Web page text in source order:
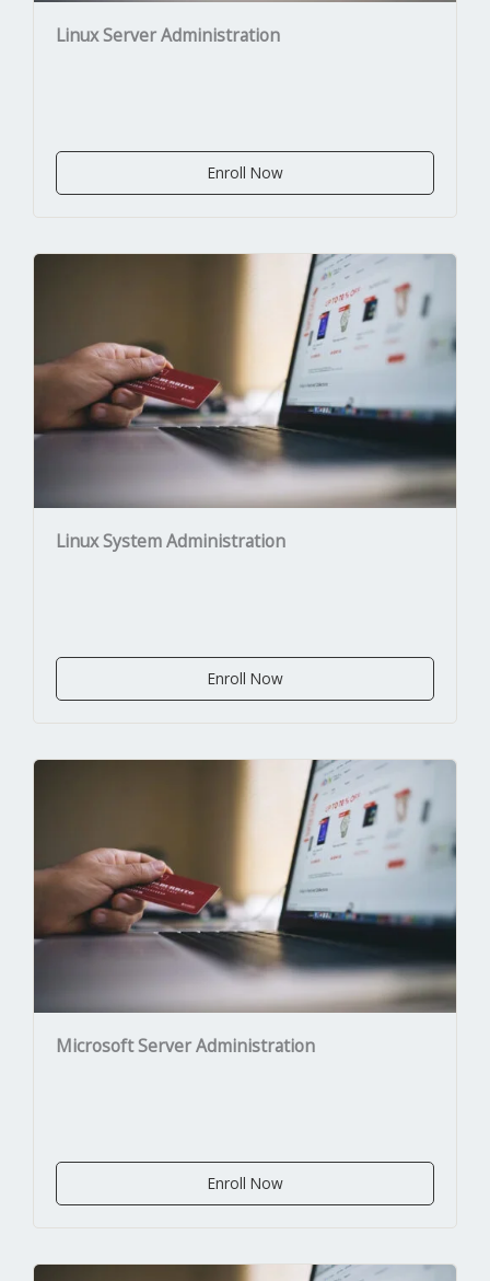
Linux Server Administration
Enroll Now
Linux System Administration
Enroll Now
Microsoft Server Administration
Enroll Now